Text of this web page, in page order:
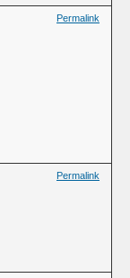
Permalink
Permalink